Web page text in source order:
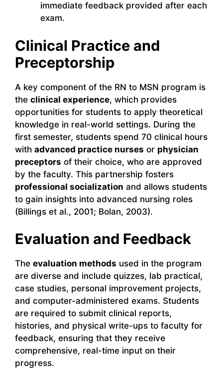
immediate feedback provided after each
exam.
Clinical Practice and
Preceptorship
A key component of the RN to MSN program is
the clinical experience, which provides
opportunities for students to apply theoretical
knowledge in real-world settings. During the
first semester, students spend 70 clinical hours
with advanced practice nurses or physician
preceptors of their choice, who are approved
by the faculty. This partnership fosters
professional socialization and allows students
to gain insights into advanced nursing roles
(Billings et al., 2001; Bolan, 2003).
Evaluation and Feedback
The evaluation methods used in the program
are diverse and include quizzes, lab practical,
case studies, personal improvement projects,
and computer-administered exams. Students
are required to submit clinical reports,
histories, and physical write-ups to faculty for
feedback, ensuring that they receive
comprehensive, real-time input on their
progress.